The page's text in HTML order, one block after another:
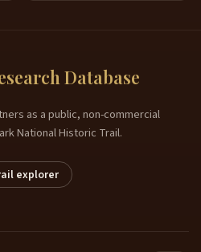
Database
as a public, non-commercial
National Historic Trail.
explorer